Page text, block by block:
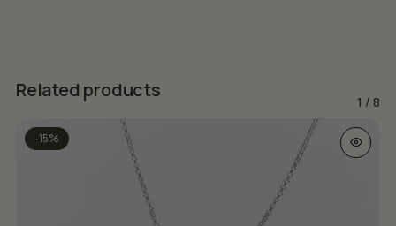
Related products
1 / 8
-15% This